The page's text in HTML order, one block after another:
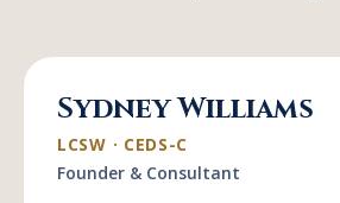
Sydney Williams
LCSW · CEDS-C
Founder & Consultant